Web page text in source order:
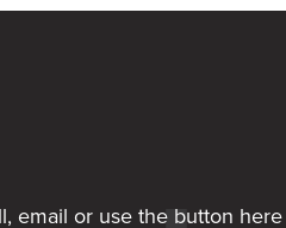
email or use the button here